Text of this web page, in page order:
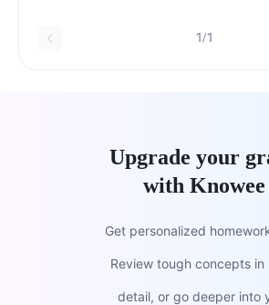
1/1
Upgrade your
with Knowee
Get personalized
Review tough concepts in
detail, or go deeper into